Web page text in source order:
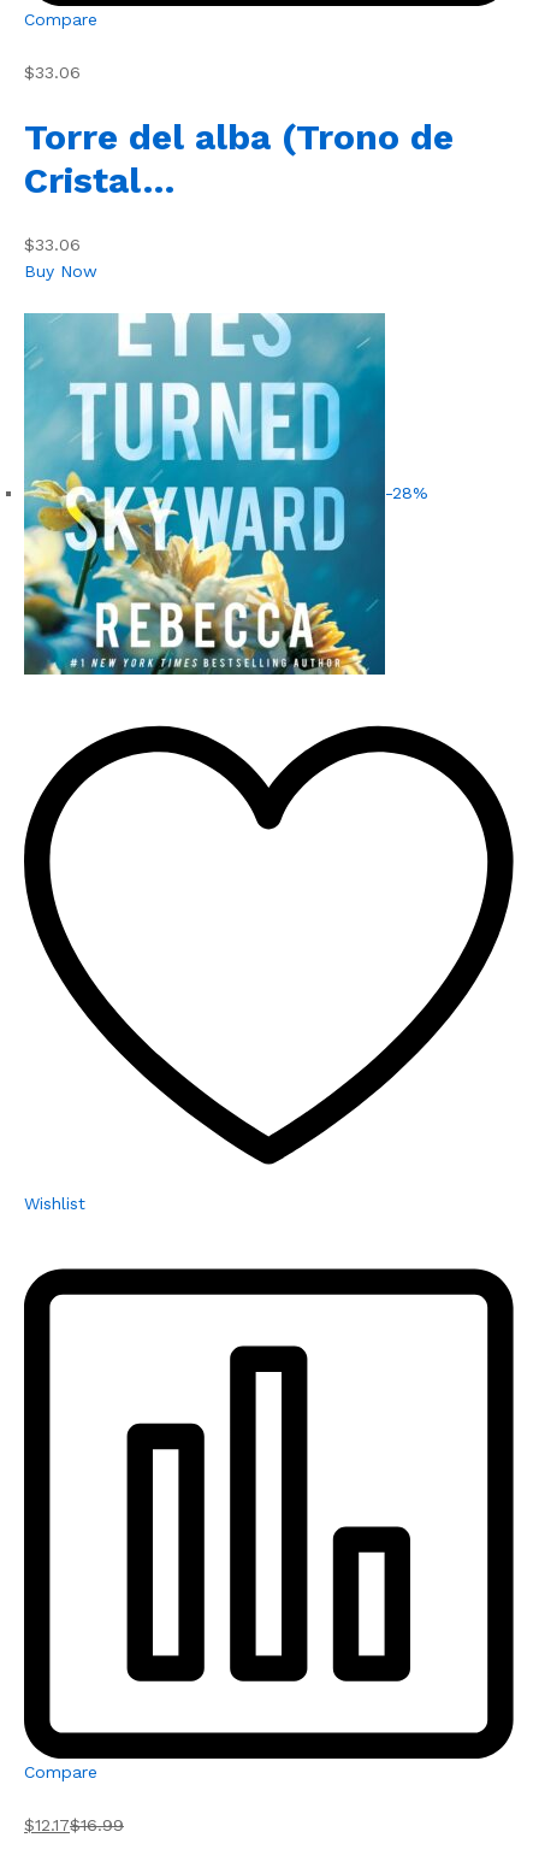
Compare
$33.06
Torre del alba (Trono de
Cristal…
$33.06
Buy Now
-28%
Wishlist
Compare
$12.17$16.99